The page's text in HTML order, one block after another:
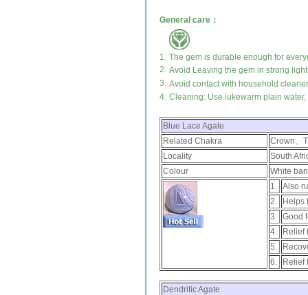
General care：
1. The gem is durable enough for
2. Avoid Leaving the gem in strong
3. Avoid contact with household
4. Cleaning: Use lukewarm plain
Blue Lace Agate
Related Chakra
Crown、
Locality
South
Colour
White
1. Also
2.
Helps
3. Good
4.
Relief
5.
6.
Relief
Dendritic Agate